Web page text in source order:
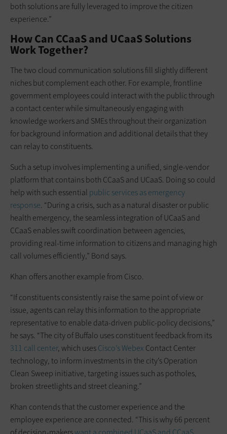
both solutions are fully leveraged to improve the citizen
experience.”
How Can CCaaS and UCaaS Solutions
Work Together?
The two cloud communication solutions fill slightly different
niches but complement each other. For example, frontline
government employees could interact with the public through
a contact center while simultaneously engaging with
knowledge workers and SMEs throughout their organization
for background information and additional details that they
can relay to constituents.
Such a setup involves implementing a unified, single-vendor
platform that contains both CCaaS and UCaaS. Doing so could
help with such essential public services as emergency
response. “During a crisis, such as a natural disaster or public
health emergency, the seamless integration of UCaaS and
CCaaS enables swift coordination between agencies,
providing real-time information to citizens and managing high
call volumes efficiently,” Bond says.
Khan offers another example from Cisco.
“If constituents consistently raise the same point of view or
issue, agents can relay this information to the appropriate
representative to enable data-driven public-policy decisions,”
he says. “The city of Buffalo uses constituent feedback from its
311 call center, which usesCisco’s Webex Contact Center
technology, to inform investments in the city’s Operation
Clean Sweep initiative, targeting issues such as potholes,
broken streetlights and street cleaning.”
Khan contends that the customer experience and the
employee experience are connected. “This is why 66 percent